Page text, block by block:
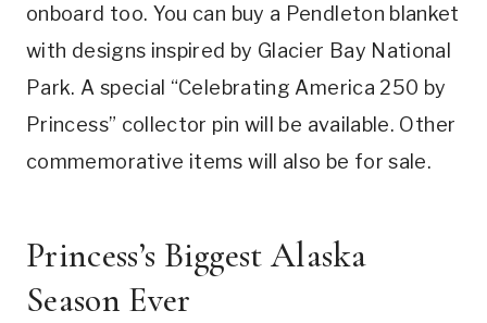
onboard too. You can buy a Pendleton blanket
with designs inspired by Glacier Bay National
Park. A special “Celebrating America 250 by
Princess” collector pin will be available. Other
commemorative items will also be for sale.
Princess’s Biggest Alaska
Season Ever